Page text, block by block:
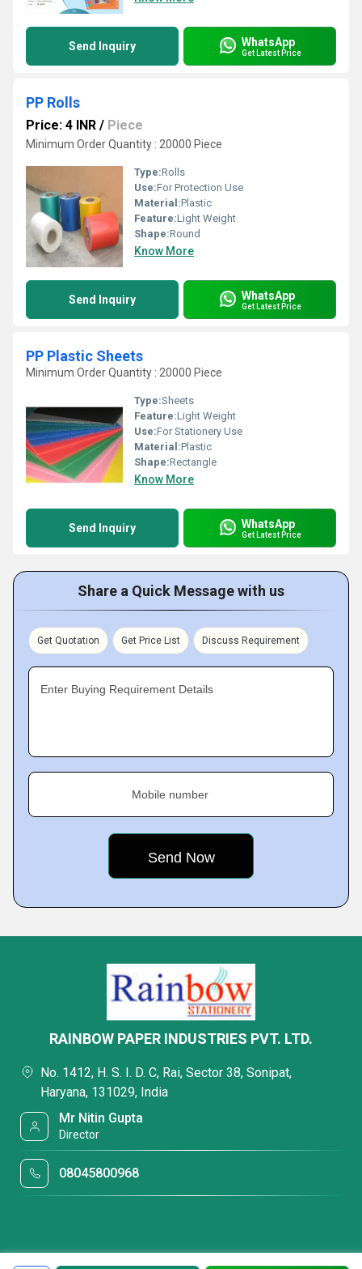
Send Inquiry WhatsApp
Get Latest Price
PP Rolls
Price: 4 INR / Piece
Minimum Order Quantity : 20000 Piece
Type:Rolls
Use:For Protection Use
Material:Plastic
Feature:Light Weight
Shape:Round
Know More
Send Inquiry WhatsApp
Get Latest Price
PP Plastic Sheets
Minimum Order Quantity : 20000 Piece
Type:Sheets
Feature:Light Weight
Use:For Stationery Use
Material:Plastic
Shape:Rectangle
Know More
Send Inquiry WhatsApp
Get Latest Price
Share a Quick Message with us
Get Quotation Get Price List Discuss Requirement
Enter Buying Requirement Details
Mobile number
RAINBOW PAPER INDUSTRIES PVT. LTD.
No. 1412, H. S. I. D. C, Rai, Sector 38, Sonipat,
Haryana, 131029, India
Mr Nitin Gupta
Director
08045800968